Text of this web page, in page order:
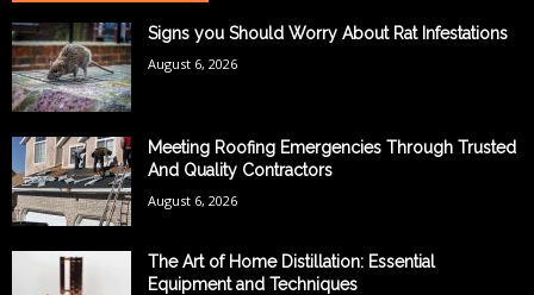
Signs you Should Worry About Rat Infestations
August 6, 2026
Meeting Roofing Emergencies Through Trusted
And Quality Contractors
August 6, 2026
The Art of Home Distillation: Essential
Equipment and Techniques